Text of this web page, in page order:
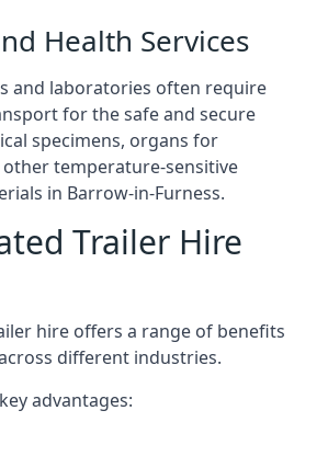
Health Services
and laboratories often require
for the safe and secure
specimens, organs for
temperature-sensitive
in Barrow-in-Furness.
Trailer Hire
hire offers a range of benefits
different industries.
advantages: